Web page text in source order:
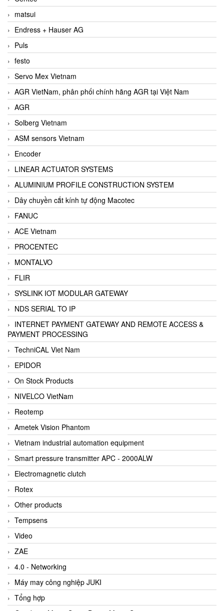
matsui
Endress + Hauser AG
Puls
festo
Servo Mex Vietnam
AGR VietNam, phân phối chính hãng AGR tại Việt Nam
AGR
Solberg Vietnam
ASM sensors Vietnam
Encoder
LINEAR ACTUATOR SYSTEMS
ALUMINIUM PROFILE CONSTRUCTION SYSTEM
Dây chuyền cắt kính tự động Macotec
FANUC
ACE Vietnam
PROCENTEC
MONTALVO
FLIR
SYSLINK IOT MODULAR GATEWAY
NDS SERIAL TO IP
INTERNET PAYMENT GATEWAY AND REMOTE ACCESS &
PAYMENT PROCESSING
TechniCAL Viet Nam
EPIDOR
On Stock Products
NIVELCO VietNam
Reotemp
Ametek Vision Phantom
Vietnam industrial automation equipment
Smart pressure transmitter APC - 2000ALW
Electromagnetic clutch
Rotex
Other products
Tempsens
Video
ZAE
4.0 - Networking
Máy may công nghiệp JUKI
Tổng hợp